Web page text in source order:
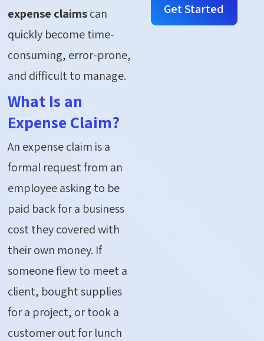
expense claimscan
quickly become time-
consuming, error-prone,
and difficult to manage.
What Is an
Expense Claim?
An expense claim is a
formal request from an
employee asking to be
paid back for a business
cost they covered with
their own money. If
someone flew to meet a
client, bought supplies
for a project, or took a
customer out for lunch
Get Started